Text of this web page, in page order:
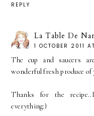
REPLY
La Table De
1 OCTOBER 2011
The cup and saucers
wonderful fresh produce of
Thanks for the
everything:)